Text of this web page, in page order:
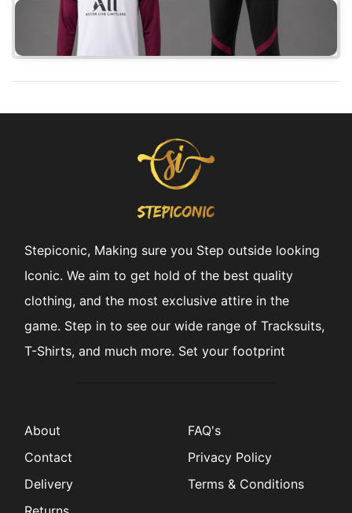
Stepiconic, Making sure you Step outside looking
Iconic. We aim to get hold of the best quality
clothing, and the most exclusive attire in the
game. Step in to see our wide range of Tracksuits,
T-Shirts, and much more. Set your footprint
About
Contact
Delivery
FAQ's
Privacy Policy
Terms & Conditions